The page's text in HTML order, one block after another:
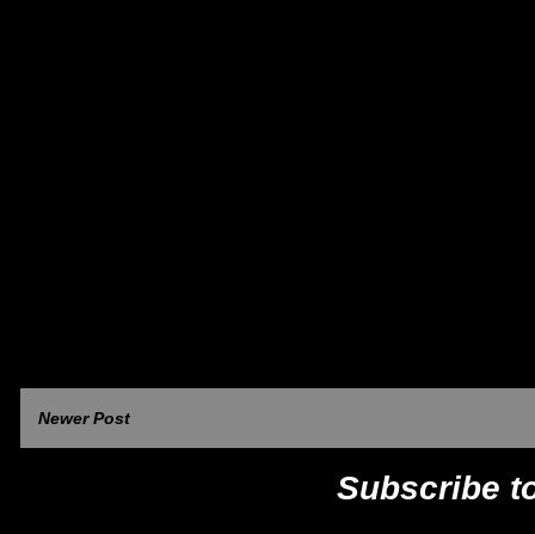
Newer Post
Subscribe